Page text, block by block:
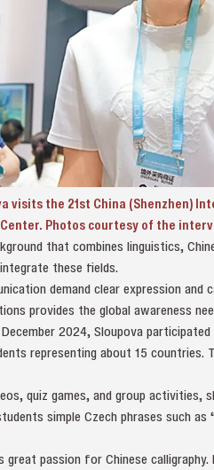
visits the 21st China (Shenzhen)
Photos courtesy of the
that combines linguistics,
these fields.
demand clear expression
provides the global awareness
2024, Sloupova
representing about 15 countries.
quiz games, and group
simple Czech phrases such
great passion for Chinese